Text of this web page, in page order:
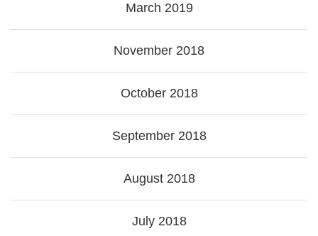
March 2019
November 2018
October 2018
September 2018
August 2018
July 2018